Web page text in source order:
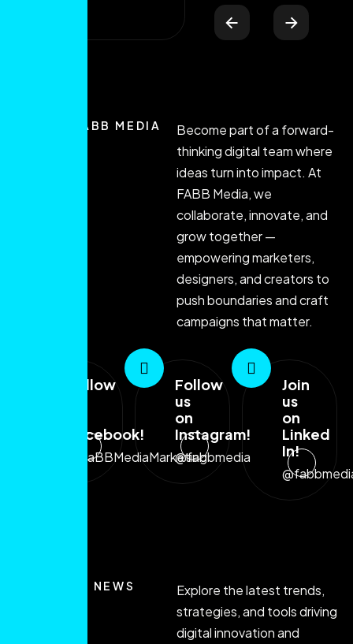
JOIN FABB MEDIA
Become part of a forward-
thinking digital team where
ideas turn into impact. At
FABB Media, we
collaborate, innovate, and
grow together —
empowering marketers,
designers, and creators to
push boundaries and craft
campaigns that matter.
Follow
Facebook!
@FaBBMediaMarketing
Follow
us
on
Instagram!
@fabbmedia
Join
us
on
Linked
In!
LATEST NEWS
Explore the latest trends,
strategies, and tools driving
digital innovation and